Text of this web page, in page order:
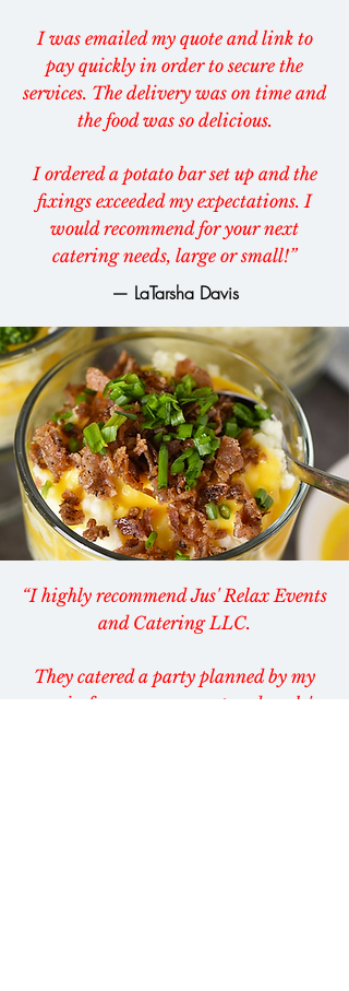
I was emailed my quote and link to
pay quickly in order to secure the
services. The delivery was on time and
the food was so delicious.
I ordered a potato bar set up and the
fixings exceeded my expectations. I
would recommend for your next
catering needs, large or small!”
— LaTarsha Davis
“I highly recommend Jus' Relax Events
and Catering LLC.
They catered a party planned by my
cousin for my mom, aunt and uncle's